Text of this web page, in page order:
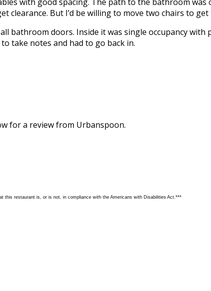
clearance. But I’d be willing to move two chairs to
bathroom doors. Inside it was single occupancy with
take notes and had to go back in.
for a review from Urbanspoon.
this restaurant is, or is not, in compliance with the Americans with Disabilities Act.***